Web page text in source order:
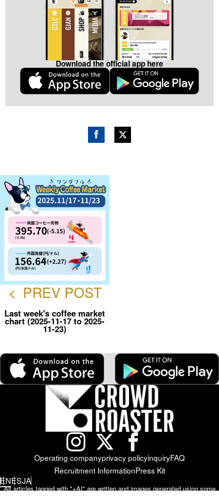
Download the official app here
ok
< PREV POST
Last week's coffee market
chart (2025-11-17 to 2025-
11-23)
Operating companyprivacy policyinquiryFAQ
Recruitment InformationPress Kit
ENESJA
All articles tagged with "+AI" are written and images generated using some